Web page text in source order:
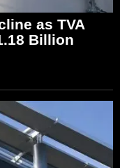
as TVA
Billion